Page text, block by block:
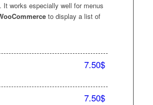
works especially well for menus
to display a list of
7.50$
7.50$